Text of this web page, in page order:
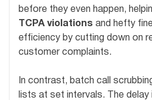
before they even happen,
TCPA violations and hefty
efficiency by cutting down on
customer complaints.
In contrast, batch call
lists at set intervals. The delay